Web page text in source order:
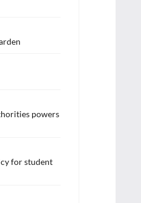
powers
for student